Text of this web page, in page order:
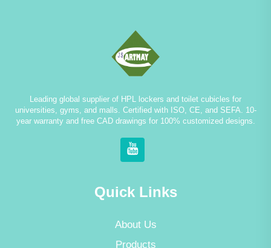
Leading global supplier of HPL lockers and toilet cubicles for
universities, gyms, and malls. Certified with ISO, CE, and SEFA. 10-
year warranty and free CAD drawings for 100% customized designs.
Quick Links
About Us
Products